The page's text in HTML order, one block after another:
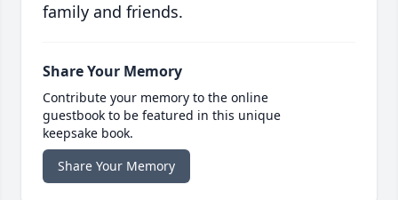
family and friends.
Share Your Memory
Contribute your memory to the online
guestbook to be featured in this unique
keepsake book.
Share Your Memory